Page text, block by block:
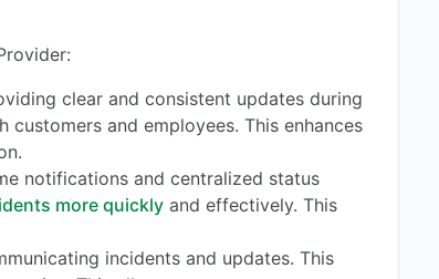
clear and consistent updates during
and employees. This enhances
notifications and centralized status
more quickly and effectively. This
incidents and updates. This